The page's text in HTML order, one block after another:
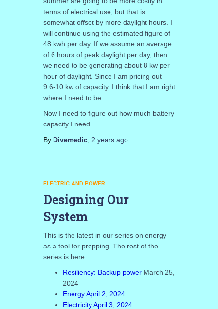
terms of electrical use, but that is
somewhat offset by more daylight hours. I
will continue using the estimated figure of
48 kwh per day. If we assume an average
of 6 hours of peak daylight per day, then
we need to be generating about 8 kw per
hour of daylight. Since I am pricing out
9.6-10 kw of capacity, I think that I am right
where I need to be.
Now I need to figure out how much battery
capacity I need.
By Divemedic, 2 yearsago
ELECTRIC AND POWER
Designing Our
System
This is the latest in our series on energy
as a tool for prepping. The rest of the
series is here:
Resiliency: Backup powerMarch 25,
2024
Energy April 2, 2024
Electricity April 3, 2024